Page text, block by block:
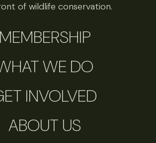
of wildlife conservation.
MEMBERSHIP
WE DO
INVOLVED
ABOUT US